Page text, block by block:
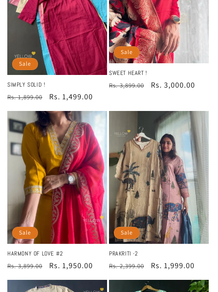
Sale
SIMPLY SOLID !
Regular
Rs. 1,899.00
Sale
Rs. 1,499.00
Sale
SWEET HEART !
Regular
Rs. 3,899.00
Sale
Rs. 3,000.00
Sale
HARMONY OF LOVE #2
Regular
Rs. 3,899.00
Sale
Rs. 1,950.00
Sale
PRAKRITI -2
Regular
Rs. 2,399.00
Sale
Rs. 1,999.00